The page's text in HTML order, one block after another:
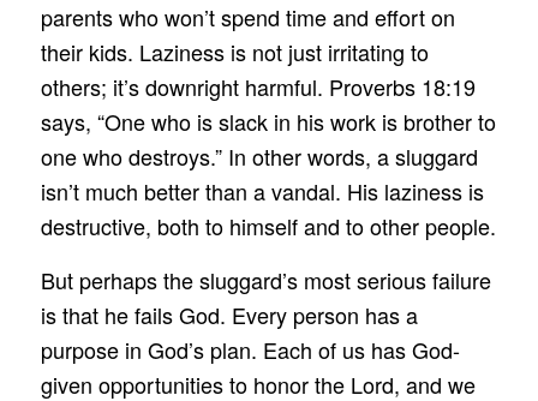
parents who won’t spend time and effort on
their kids. Laziness is not just irritating to
others; it’s downright harmful. Proverbs 18:19
says, “One who is slack in his work is brother to
one who destroys.” In other words, a sluggard
isn’t much better than a vandal. His laziness is
destructive, both to himself and to other people.
But perhaps the sluggard’s most serious failure
is that he fails God. Every person has a
purpose in God’s plan. Each of us has God-
given opportunities to honor the Lord, and we